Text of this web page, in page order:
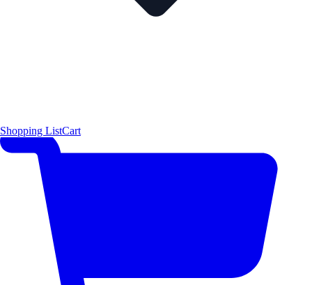
Shopping ListCart